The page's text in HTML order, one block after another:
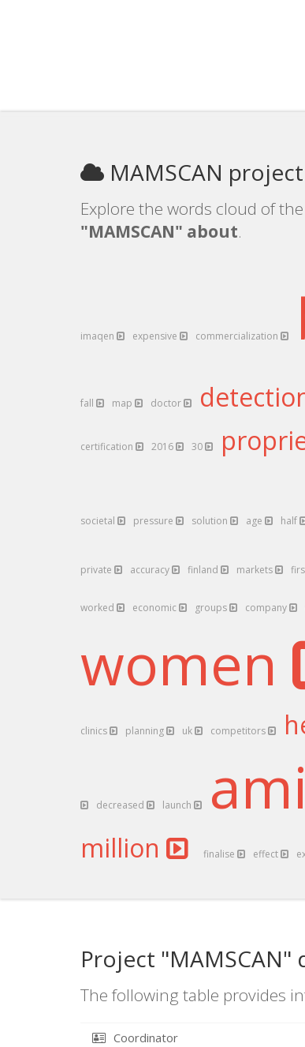
MAMSCAN
Explore the words cloud of
"MAMSCAN" about.
imaqen expensive commercialization
fall map doctor
certification 2016 30
societal pressure solution age half
private accuracy finland markets
worked economic groups company
women
clinics planning uk competitors
decreased launch
million finalise effect
Project "MAMSCAN"
The following table provides
Coordinator